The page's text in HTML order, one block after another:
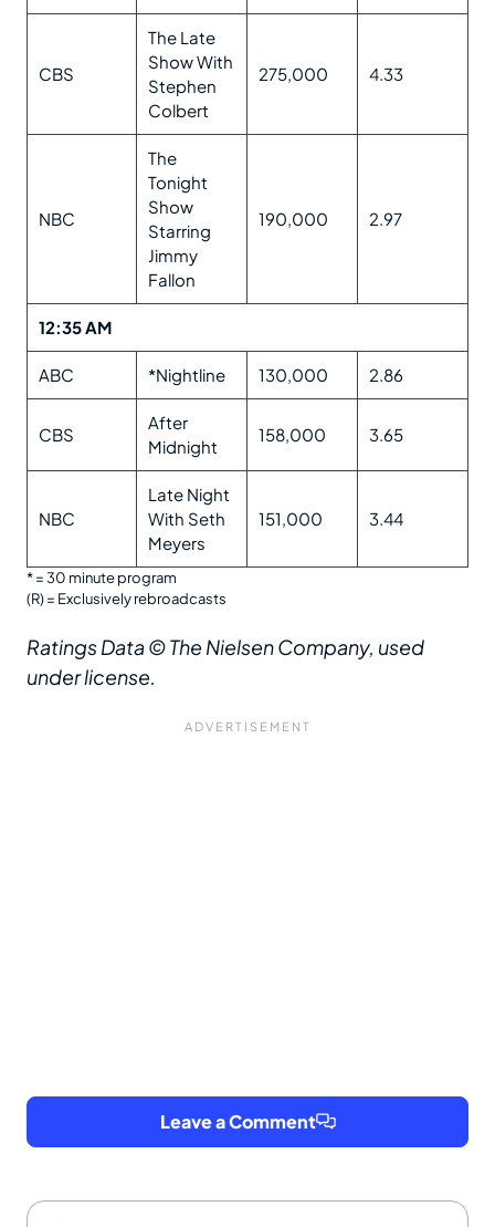
CBS
The Late
Show With
Stephen
Colbert
275,000 4.33
NBC
The
Tonight
Show
Starring
Jimmy
Fallon
190,000 2.97
12:35 AM
ABC *Nightline 130,000 2.86
CBS
After
Midnight
158,000 3.65
NBC
Late Night
With Seth
Meyers
151,000 3.44
* = 30 minute program
(R) = Exclusively rebroadcasts
Ratings Data© The Nielsen Company, used
under license.
Leave a Comment